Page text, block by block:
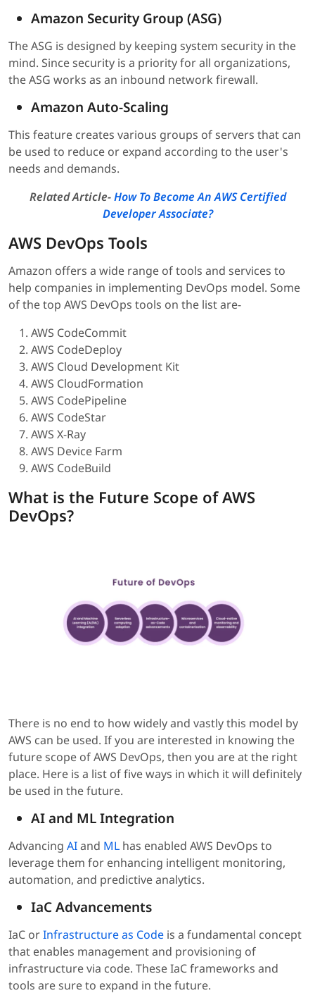
Amazon Security Group (ASG)
The ASG is designed by keeping system security in the
mind. Since security is a priority for all organizations,
the ASG works as an inbound network firewall.
Amazon Auto-Scaling
This feature creates various groups of servers that can
be used to reduce or expand according to the user's
needs and demands.
Related Article-How To Become An AWS Certified
Developer Associate?
AWS DevOps Tools
Amazon offers a wide range of tools and services to
help companies in implementing DevOps model. Some
of the top AWS DevOps tools on the list are-
AWS CodeCommit
AWS CodeDeploy
AWS Cloud Development Kit
AWS CloudFormation
AWS CodePipeline
AWS CodeStar
AWS X-Ray
AWS Device Farm
AWS CodeBuild
What is the Future Scope of AWS
DevOps?
There is no end to how widely and vastly this model by
AWS can be used. If you are interested in knowing the
future scope of AWS DevOps, then you are at the right
place. Here is a list of five ways in which it will definitely
be used in the future.
AI and ML Integration
Advancing AIand ML has enabled AWS DevOps to
leverage them for enhancing intelligent monitoring,
automation, and predictive analytics.
IaC Advancements
IaC orInfrastructure as Code is a fundamental concept
that enables management and provisioning of
infrastructure via code. These IaC frameworks and
tools are sure to expand in the future.